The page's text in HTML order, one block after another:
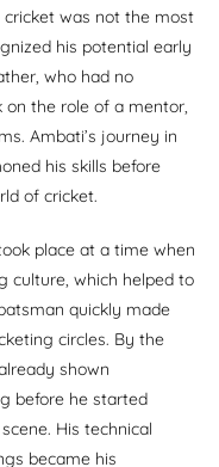
was not the most
his potential early
who had no
on the role of a mentor,
Ambati’s journey in
his skills before
of cricket.
place at a time when
culture, which helped to
quickly made
circles. By the
shown
before he started
His technical
became his